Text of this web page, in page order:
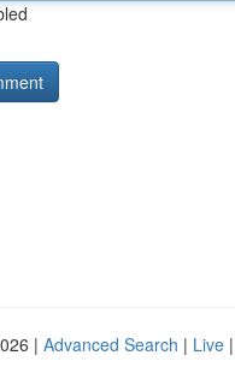
| Advanced Search | Live |